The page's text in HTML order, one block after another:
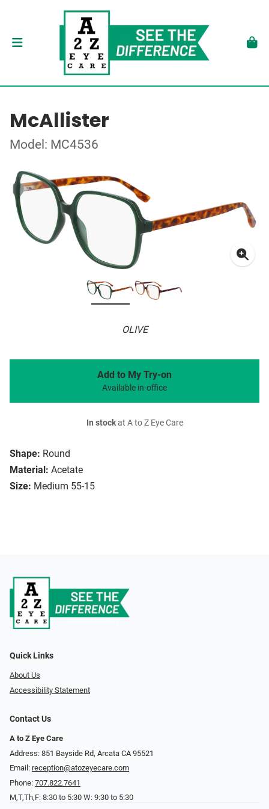
McAllister
Model: MC4536
OLIVE
Shape: Round
Material: Acetate
Size: Medium 55-15
Add to My Try-on
Available in-office
In stockat A to Z Eye Care
Quick Links
About Us
Accessibility Statement
Contact Us
A to Z Eye Care
Address: 851 Bayside Rd, Arcata CA 95521
Email: reception@atozeyecare.com
Phone: 707.822.7641
M,T,Th,F: 8:30 to 5:30 W: 9:30 to 5:30